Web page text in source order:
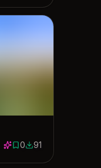
0 saves
091 downloads
91